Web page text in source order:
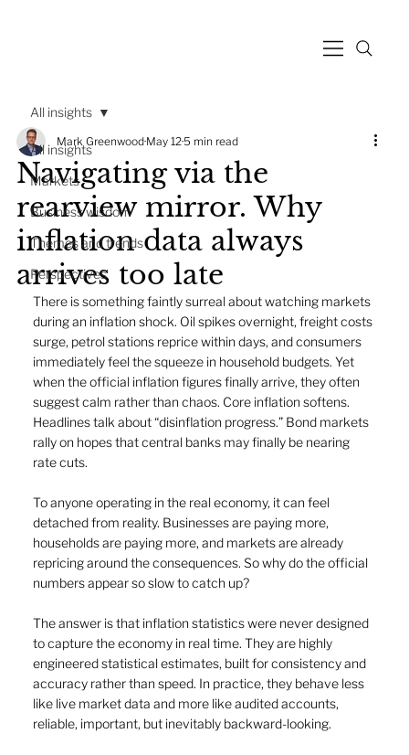
All insights
Markets
Business wisdom
Themes and trends
Perspectives
All insights
Navigating via the
rearview mirror. Why
inflation data always
arrives too late
Mark Greenwood May 125 min read
There is something faintly surreal about watching markets
during an inflation shock. Oil spikes overnight, freight costs
surge, petrol stations reprice within days, and consumers
immediately feel the squeeze in household budgets. Yet
when the official inflation figures finally arrive, they often
suggest calm rather than chaos. Core inflation softens.
Headlines talk about “disinflation progress.” Bond markets
rally on hopes that central banks may finally be nearing
rate cuts.
To anyone operating in the real economy, it can feel
detached from reality. Businesses are paying more,
households are paying more, and markets are already
repricing around the consequences. So why do the official
numbers appear so slow to catch up?
The answer is that inflation statistics were never designed
to capture the economy in real time. They are highly
engineered statistical estimates, built for consistency and
accuracy rather than speed. In practice, they behave less
like live market data and more like audited accounts,
reliable, important, but inevitably backward-looking.